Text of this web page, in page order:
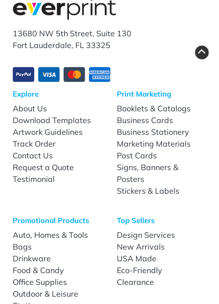
13680 NW 5th Street, Suite 130
Fort Lauderdale, FL 33325
Explore
About Us
Download Templates
Artwork Guidelines
Track Order
Contact Us
Request a Quote
Testimonial
Print Marketing
Booklets & Catalogs
Business Cards
Business Stationery
Marketing Materials
Post Cards
Signs, Banners &
Posters
Stickers & Labels
Promotional Products
Auto, Homes & Tools
Bags
Drinkware
Food & Candy
Office Supplies
Outdoor & Leisure
Top Sellers
Design Services
New Arrivals
USA Made
Eco-Friendly
Clearance